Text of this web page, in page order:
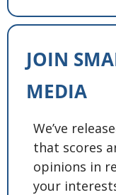
JOIN
MEDIA
We’ve
that scores
opinions in
your